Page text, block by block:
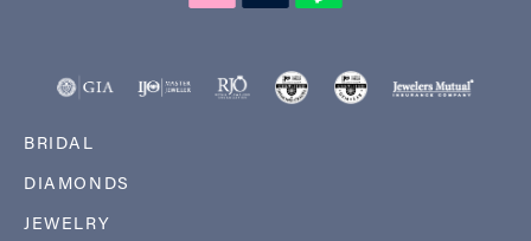
BRIDAL
DIAMONDS
JEWELRY